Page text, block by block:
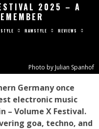
2025 – A
RAWSTYLE
REVIEWS
Photo by Julian Spanhof
Germany once
electronic music
– Volume X Festival.
goa, techno, and